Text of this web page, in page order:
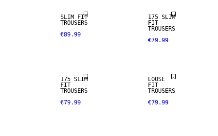
SLIM FIT
TROUSERS
€89.99
175 SLIM
FIT
TROUSERS
€79.99
175 SLIM
FIT
TROUSERS
€79.99
LOOSE
FIT
TROUSERS
€79.99
SALE
STRETCH